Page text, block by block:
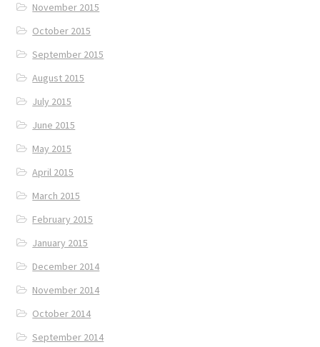
November 2015
October 2015
September 2015
August 2015
July 2015
June 2015
May 2015
April 2015
March 2015
February 2015
January 2015
December 2014
November 2014
October 2014
September 2014